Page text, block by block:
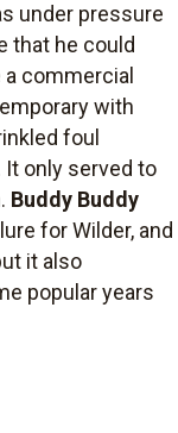
under pressure
that he could
commercial
with
foul
It only served to
Buddy Buddy
for Wilder, and
it also
popular years